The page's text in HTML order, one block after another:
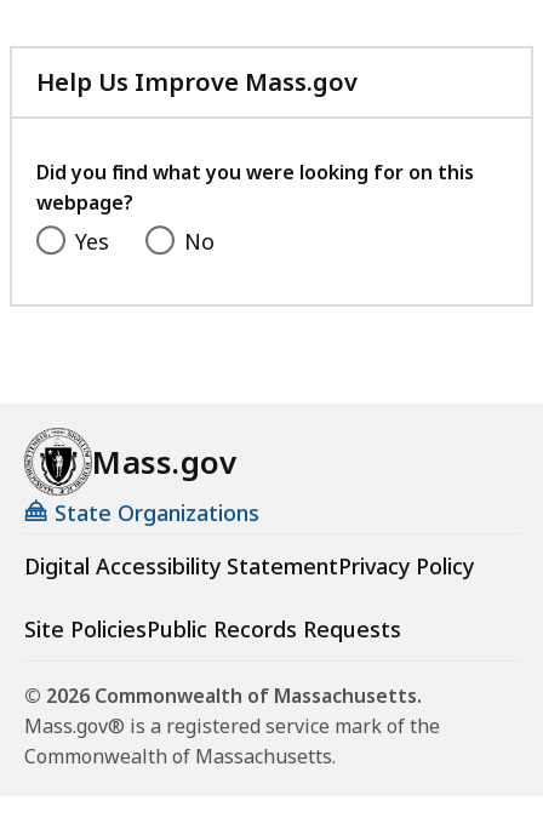
Help Us Improve Mass.gov
with
feedback
Did you find what you were looking for on this
webpage?
Yes No
Mass.gov
State Organizations
Digital Accessibility StatementPrivacy Policy
Site PoliciesPublic Records Requests
© 2026 Commonwealth of Massachusetts.
Mass.gov® is a registered service mark of the
Commonwealth of Massachusetts.